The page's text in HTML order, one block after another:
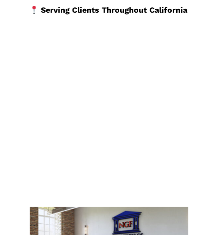
Serving Clients Throughout California